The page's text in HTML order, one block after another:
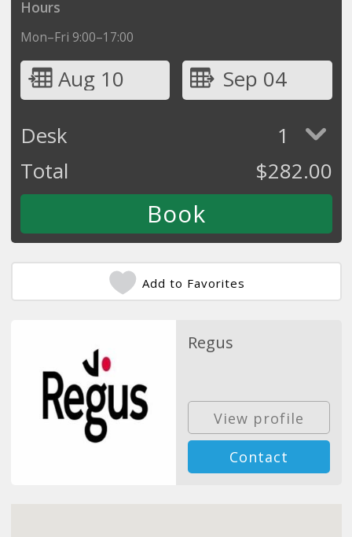
Hours
Mon–Fri 9:00–17:00
Aug 10
Sep 04
Desk
1
Total
$282.00
Add to Favorites
Regus
View profile
Contact